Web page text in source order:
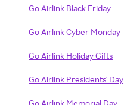
Go Airlink Black Friday
Go Airlink Cyber Monday
Go Airlink Holiday Gifts
Go Airlink Presidents' Day
Go Airlink Memorial Day